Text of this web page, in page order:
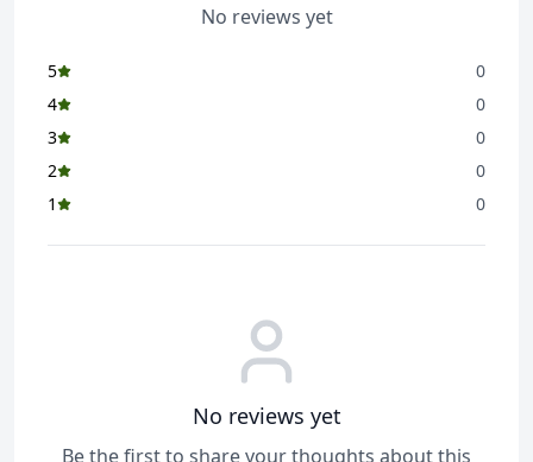
No reviews yet
5
0
4
0
3
0
2
0
1
0
No reviews yet
Be the first to share your thoughts about this